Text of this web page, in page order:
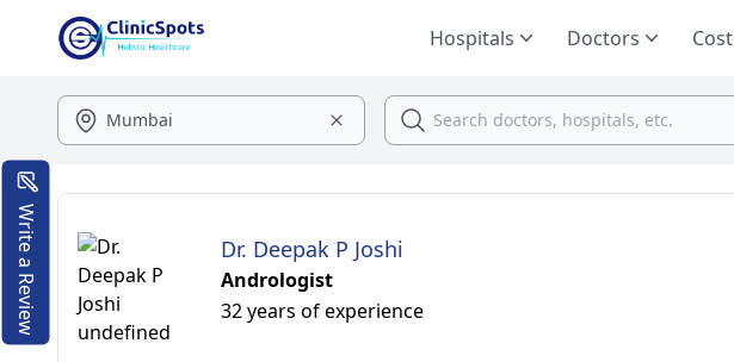
Hospitals Doctors Cost
Dr. Deepak P Joshi
Andrologist
32 years of experience
Write a Review